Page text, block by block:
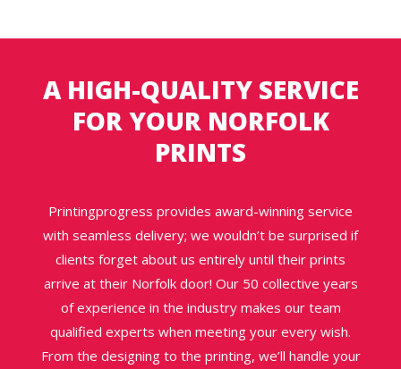
A HIGH-QUALITY SERVICE
FOR YOUR NORFOLK
PRINTS
Printingprogress provides award-winning service
with seamless delivery; we wouldn’t be surprised if
clients forget about us entirely until their prints
arrive at their Norfolk door! Our 50 collective years
of experience in the industry makes our team
qualified experts when meeting your every wish.
From the designing to the printing, we’ll handle your